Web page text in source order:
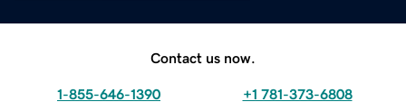
Contact us now.
1-855-646-1390 +1 781-373-6808